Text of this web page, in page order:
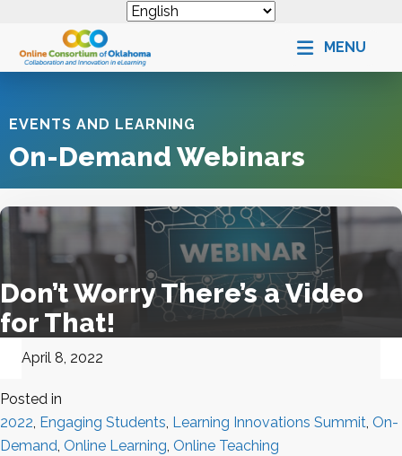
MENU
EVENTS AND LEARNING
On-Demand Webinars
Don’t Worry There’s a Video
for That!
April 8, 2022
Posted in
2022, Engaging Students, Learning Innovations Summit, On-
Demand, Online Learning, Online Teaching